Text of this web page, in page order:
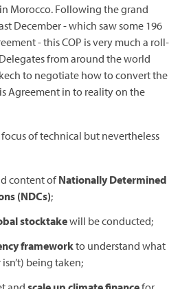
Morocco. Following the grand
December - which saw some 196
- this COP is very much a roll-
from around the world
to negotiate how to convert the
Agreement in to reality on the
of technical but nevertheless
content ofNationally Determined
(NDCs);
stocktakewill be conducted;
frameworkto understand what
being taken;